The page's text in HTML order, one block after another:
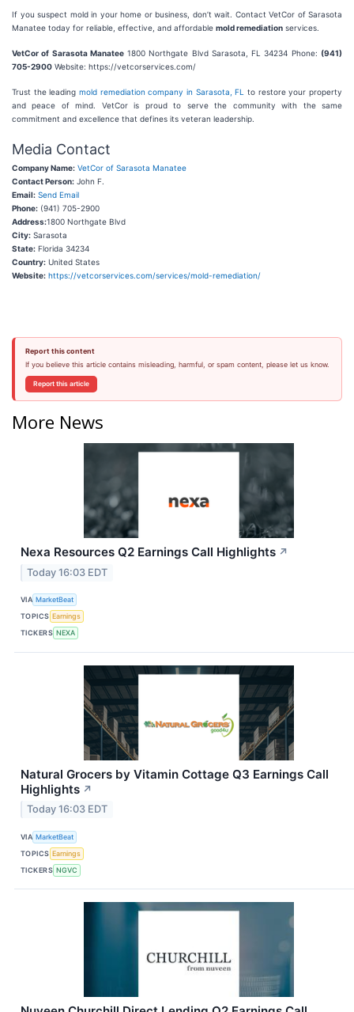
If you suspect mold in your home or business, don’t wait. Contact VetCor of Sarasota
Manatee today for reliable, effective, and affordable mold remediation services.
VetCor of Sarasota Manatee1800 Northgate Blvd Sarasota, FL 34234 Phone: (941)
705-2900 Website: https://vetcorservices.com/
Trust the leading mold remediation company in Sarasota, FL
to restore your property
and peace of mind. VetCor is proud to serve the community with the same
commitment and excellence that defines its veteran leadership.
Media Contact
Company Name: VetCor of Sarasota Manatee
Contact Person: John F.
Email: Send Email
Phone: (941) 705-2900
Address:1800 Northgate Blvd
City: Sarasota
State: Florida 34234
Country: United States
Website: https://vetcorservices.com/services/mold-remediation/
Report this content
If you believe this article contains misleading, harmful, or spam content, please let us know.
Report this article
More News
Nexa Resources Q2 Earnings Call Highlights ↗
Today 16:03 EDT
VIA MarketBeat
TOPICS Earnings
TICKERS NEXA
Natural Grocers by Vitamin Cottage Q3 Earnings Call
Highlights ↗
Today 16:03 EDT
VIA MarketBeat
TOPICS Earnings
TICKERS NGVC